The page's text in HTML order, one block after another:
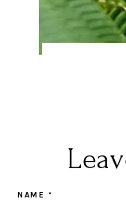
NAME *